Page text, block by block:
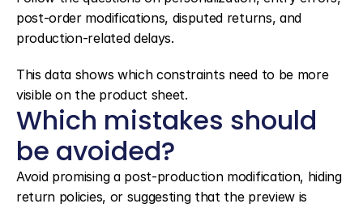
post-order modifications, disputed returns, and
production-related delays.
This data shows which constraints need to be more
visible on the product sheet.
Which mistakes should
be avoided?
Avoid promising a post-production modification, hiding
return policies, or suggesting that the preview is